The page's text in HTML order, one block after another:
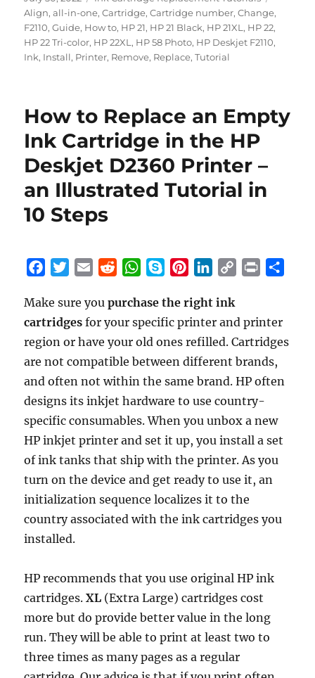
on
Align,all-in-one,Cartridge,Cartridge number,Change,
F2110,Guide, How to, HP 21, HP 21 Black, HP 21XL , HP 22,
HP 22 Tri-color, HP 22XL , HP 58 Photo, HP Deskjet F2110,
Ink, Install, Printer, Remove, Replace,Tutorial
How to Replace an Empty
Ink Cartridge in the HP
Deskjet D2360 Printer –
an Illustrated Tutorial in
10 Steps
c
e
b
o
o
k
i
t
t
e
r
E
a
i
l
d
d
i
t
W
a
t
s
A
p
p
y
p
e
n
t
e
r
e
n
k
e
d
I
y
L
i
n
k
n
t
e
Make sure youpurchase the right ink
cartridges for your specific printer and printer
region or have your old ones refilled. Cartridges
are not compatible between different brands,
and often not within the same brand. HP often
designs its inkjet hardware to use country-
specific consumables. When you unbox a new
HP inkjet printer and set it up, you install a set
of ink tanks that ship with the printer. As you
turn on the device and get ready to use it, an
initialization sequence localizes it to the
country associated with the ink cartridges you
installed.
HP recommends that you use original HP ink
cartridges.XL (Extra Large) cartridges cost
more but do provide better value in the long
run. They will be able to print at least two to
three times as many pages as a regular